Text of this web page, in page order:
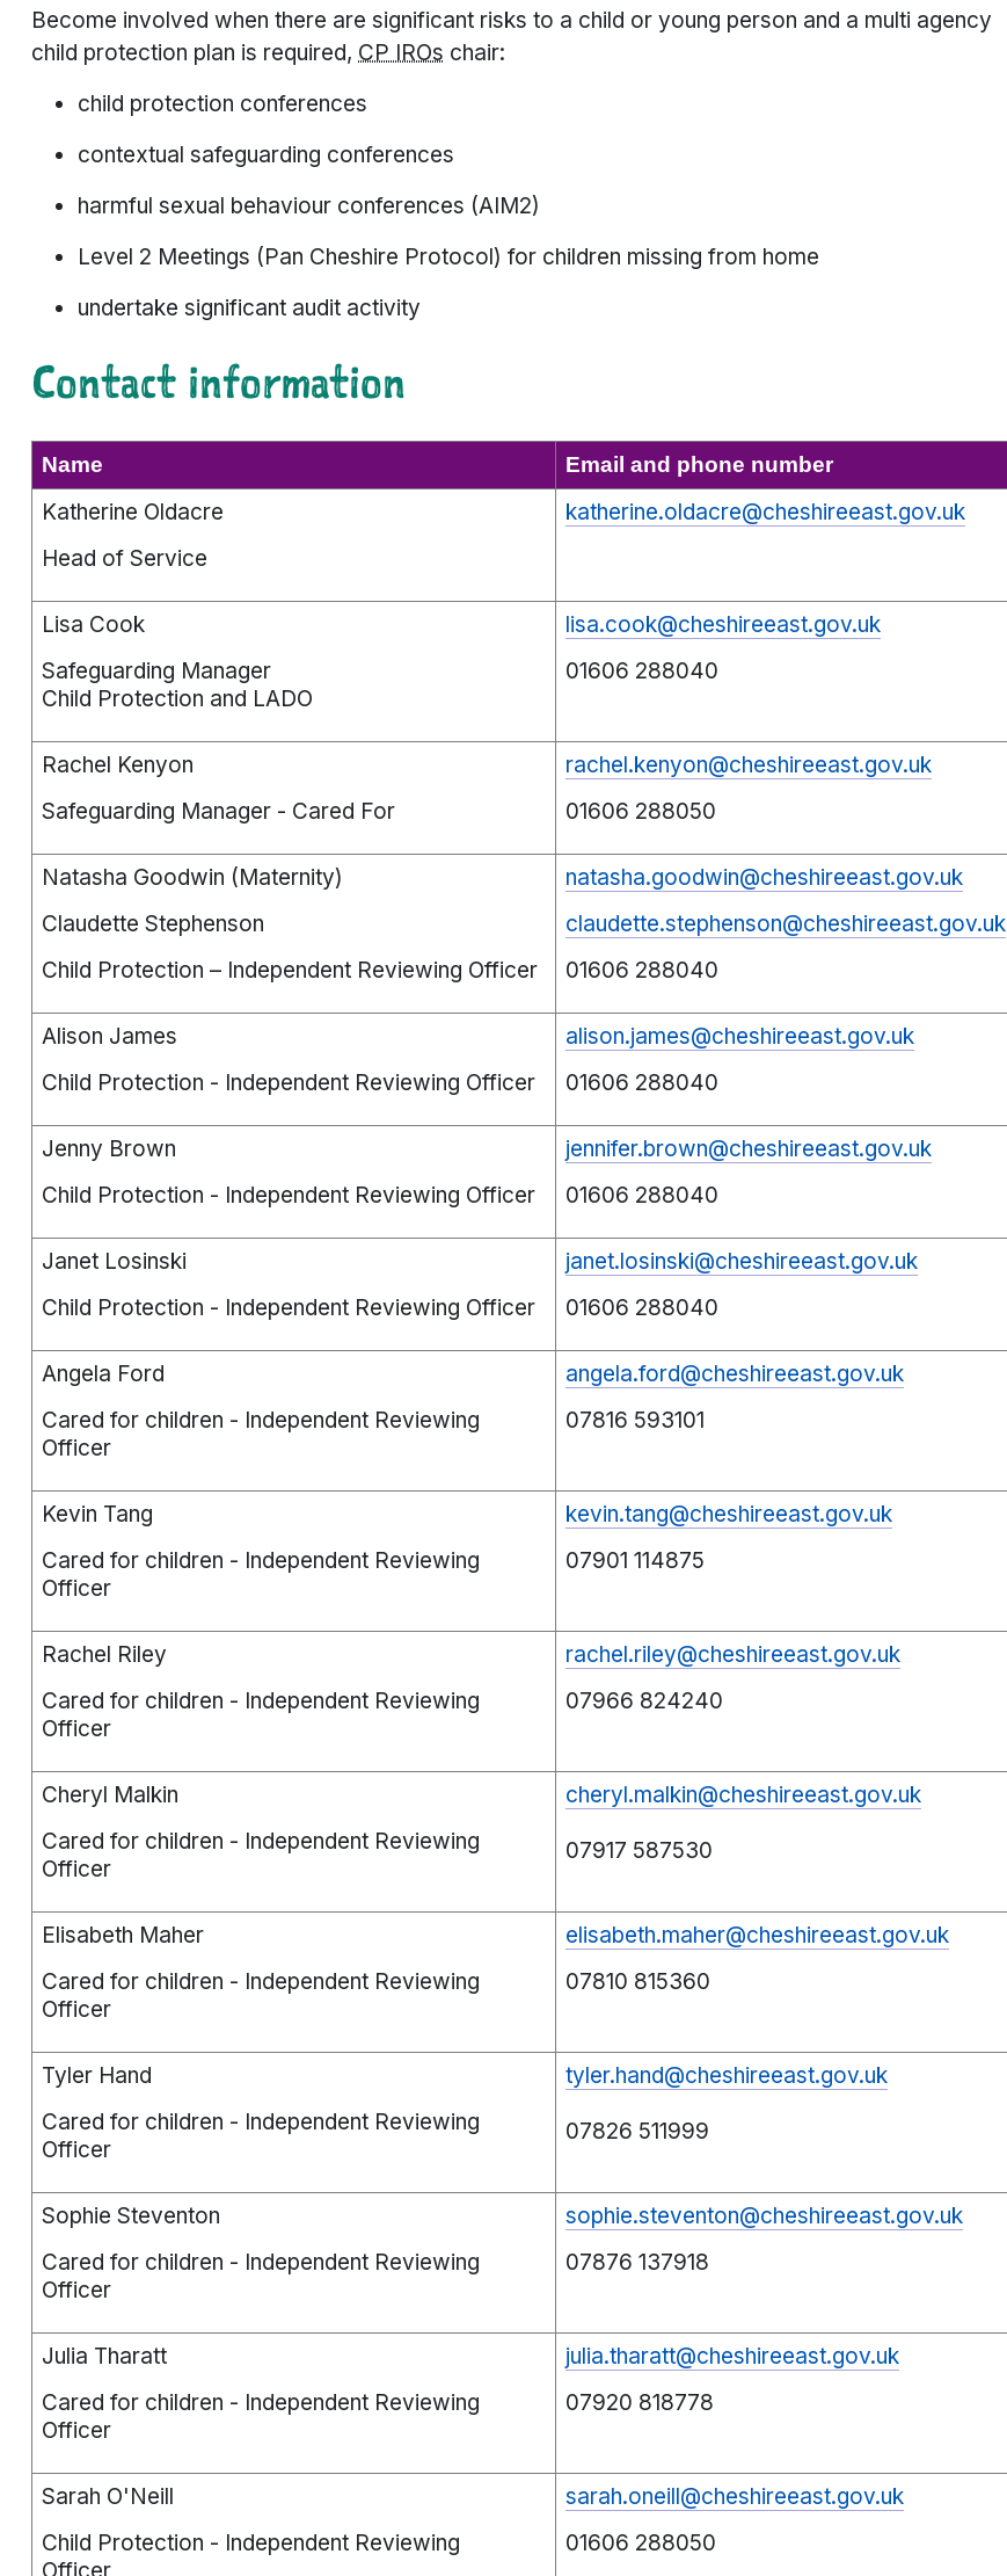
Become involved when there are significant risks to a child or young person and a multi agency
child protection plan is required, CP IROs chair:
child protection conferences
contextual safeguarding conferences
harmful sexual behaviour conferences (AIM2)
Level 2 Meetings (Pan Cheshire Protocol) for children missing from home
undertake significant audit activity
Contact information
Name Email and phone number
Katherine Oldacre
Head of Service
katherine.oldacre@cheshireeast.gov.uk
Lisa Cook
Safeguarding Manager
Child Protection and LADO
lisa.cook@cheshireeast.gov.uk
01606 288040
Rachel Kenyon
Safeguarding Manager - Cared For
rachel.kenyon@cheshireeast.gov.uk
01606 288050
Natasha Goodwin (Maternity)
Claudette Stephenson
Child Protection – Independent Reviewing Officer
natasha.goodwin@cheshireeast.gov.uk
claudette.stephenson@cheshireeast.gov.uk
01606 288040
Alison James
Child Protection - Independent Reviewing Officer
alison.james@cheshireeast.gov.uk
01606 288040
Jenny Brown
Child Protection - Independent Reviewing Officer
jennifer.brown@cheshireeast.gov.uk
01606 288040
Janet Losinski
Child Protection - Independent Reviewing Officer
janet.losinski@cheshireeast.gov.uk
01606 288040
Angela Ford
Cared for children - Independent Reviewing
Officer
angela.ford@cheshireeast.gov.uk
07816 593101
Kevin Tang
Cared for children - Independent Reviewing
Officer
kevin.tang@cheshireeast.gov.uk
07901 114875
Rachel Riley
Cared for children - Independent Reviewing
Officer
rachel.riley@cheshireeast.gov.uk
07966 824240
Cheryl Malkin
Cared for children - Independent Reviewing
Officer
cheryl.malkin@cheshireeast.gov.uk
07917 587530
Elisabeth Maher
Cared for children - Independent Reviewing
Officer
elisabeth.maher@cheshireeast.gov.uk
07810 815360
Tyler Hand
Cared for children - Independent Reviewing
Officer
tyler.hand@cheshireeast.gov.uk
07826 511999
Sophie Steventon
Cared for children - Independent Reviewing
Officer
sophie.steventon@cheshireeast.gov.uk
07876 137918
Julia Tharatt
Cared for children - Independent Reviewing
Officer
julia.tharatt@cheshireeast.gov.uk
07920 818778
Sarah O'Neill
Child Protection - Independent Reviewing
sarah.oneill@cheshireeast.gov.uk
01606 288050